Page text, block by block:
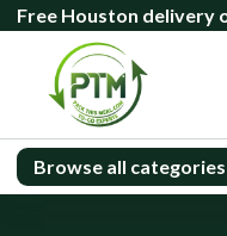
Free Houston delivery
Browse all categories